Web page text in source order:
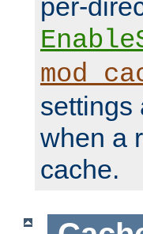
per-
settings
when a
cache.